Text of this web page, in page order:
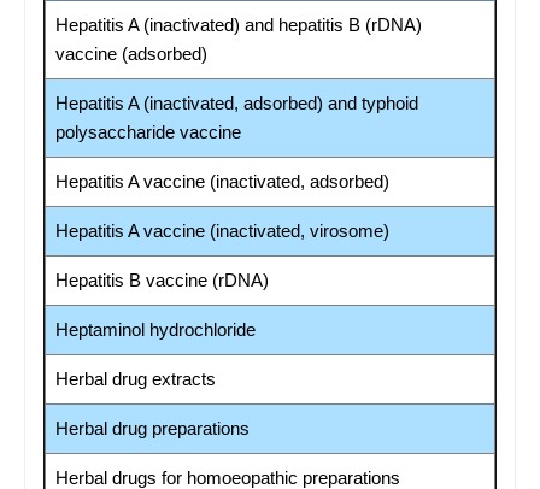
Hepatitis A (inactivated) and hepatitis B (rDNA)
vaccine (adsorbed)
Hepatitis A (inactivated, adsorbed) and typhoid
polysaccharide vaccine
Hepatitis A vaccine (inactivated, adsorbed)
Hepatitis A vaccine (inactivated, virosome)
Hepatitis B vaccine (rDNA)
Heptaminol hydrochloride
Herbal drug extracts
Herbal drug preparations
Herbal drugs for homoeopathic preparations